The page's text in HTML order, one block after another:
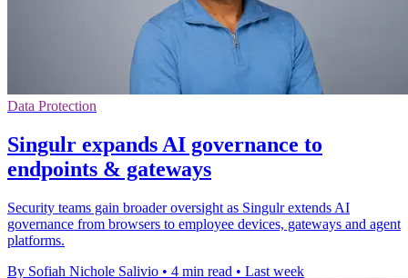
Data Protection
Singulr expands AI governance to
endpoints & gateways
Security teams gain broader oversight as Singulr extends AI
governance from browsers to employee devices, gateways and agent
platforms.
By Sofiah Nichole Salivio • 4 min read • Last week